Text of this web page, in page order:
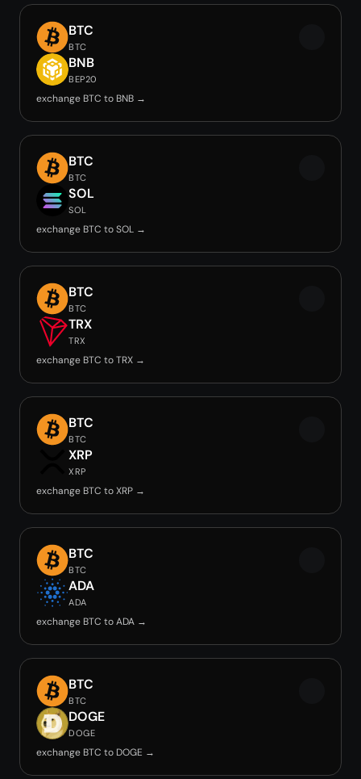
BTC
BTC
BNB
BEP20
exchange BTC to BNB →
BTC
BTC
SOL
SOL
exchange BTC to SOL →
BTC
BTC
TRX
TRX
exchange BTC to TRX →
BTC
BTC
XRP
XRP
exchange BTC to XRP →
BTC
BTC
ADA
ADA
exchange BTC to ADA →
BTC
BTC
DOGE
DOGE
exchange BTC to DOGE →